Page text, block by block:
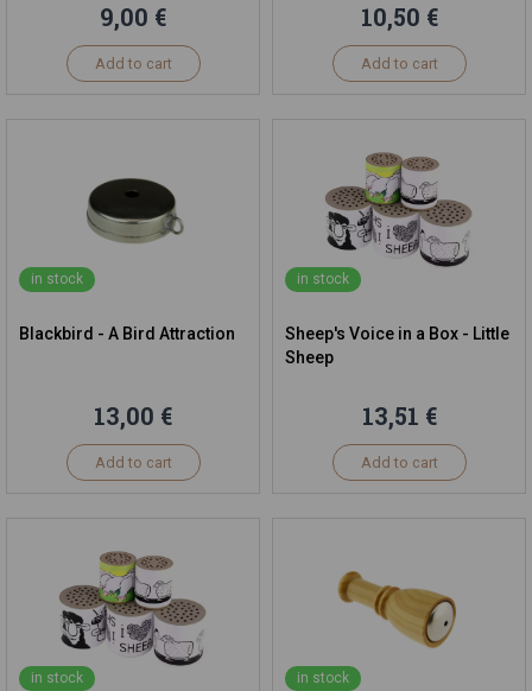
9,00 €
Add to cart
10,50 €
Add to cart
in stock
Blackbird - A Bird Attraction
13,00 €
Add to cart
in stock
Sheep's Voice in a Box - Little
Sheep
13,51 €
Add to cart
in stock in stock